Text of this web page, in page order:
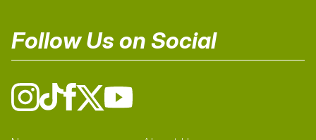
Follow Us on Social